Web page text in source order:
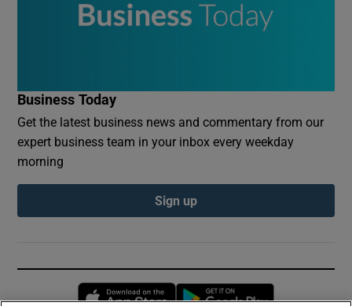
Business Today
Get the latest business news and commentary from our
expert business team in your inbox every weekday
morning
Sign up
Opens in new window